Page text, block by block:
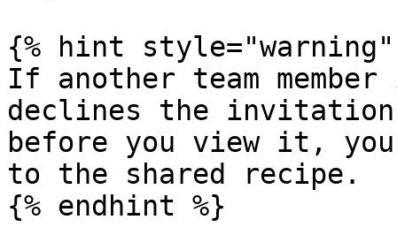
{% hint style="warning"
If another team
declines the
before you view it, you
to the shared recipe.
{% endhint %}